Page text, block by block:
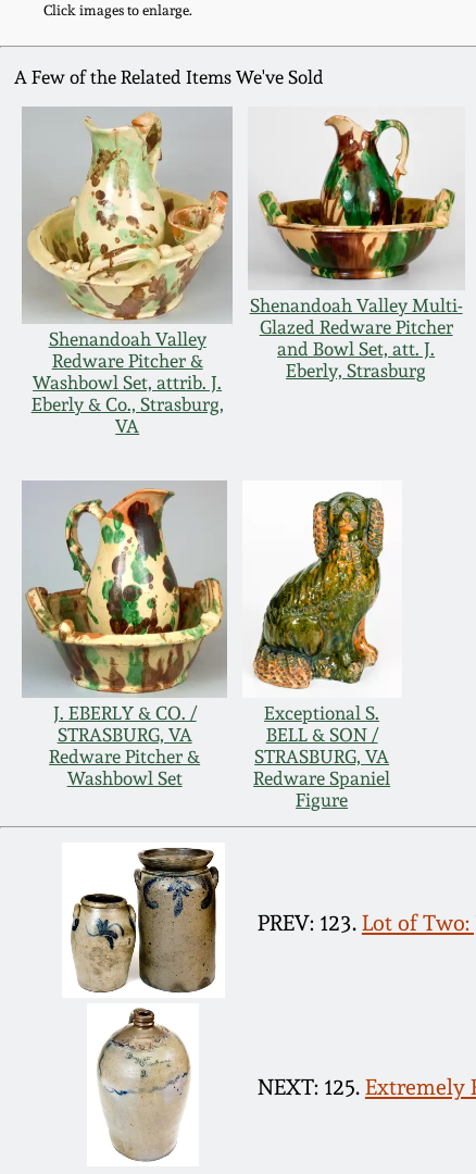
Click images to enlarge.
A Few of the Related Items We've Sold
Shenandoah Valley
Redware Pitcher &
Washbowl Set, attrib. J.
Eberly & Co., Strasburg,
VA
Shenandoah Valley Multi-
Glazed Redware Pitcher
and Bowl Set, att. J.
Eberly, Strasburg
J. EBERLY & CO. /
STRASBURG, VA
Redware Pitcher &
Washbowl Set
Exceptional S.
BELL & SON /
STRASBURG, VA
Redware Spaniel
Figure
PREV: 123. Lot of Two:
NEXT: 125. Extremely